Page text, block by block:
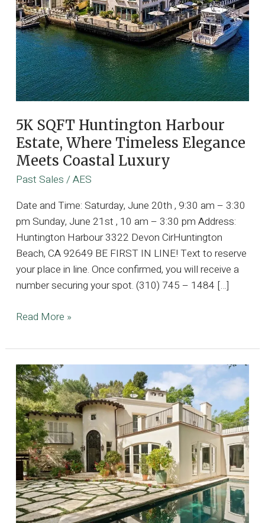
5K SQFT Huntington Harbour
Estate, Where Timeless Elegance
Meets Coastal Luxury
Past Sales /AES
Date and Time: Saturday, June 20th , 9:30 am – 3:30
pm Sunday, June 21st , 10 am – 3:30 pm Address:
Huntington Harbour 3322 Devon CirHuntington
Beach, CA 92649 BE FIRST IN LINE! Text to reserve
your place in line. Once confirmed, you will receive a
number securing your spot. (310) 745 – 1484 […]
5K
Huntington
Harbour
Estate,
Where
Timeless
Elegance
Meets
Coastal
Luxury
Read More »